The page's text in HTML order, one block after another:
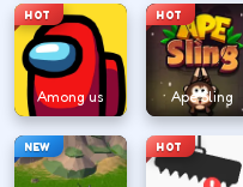
HOT
Among us
HOT
Ape Sling
NEW HOT